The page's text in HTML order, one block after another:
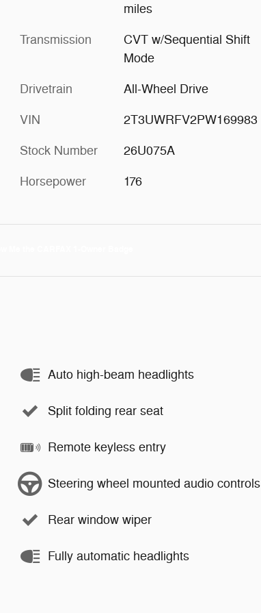
miles
Transmission
CVT w/Sequential Shift
Mode
Drivetrain All-Wheel Drive
VIN 2T3UWRFV2PW169983
Stock Number 26U075A
Horsepower 176
Auto high-beam headlights
Split folding rear seat
Remote keyless entry
Steering wheel mounted audio controls
Rear window wiper
Fully automatic headlights